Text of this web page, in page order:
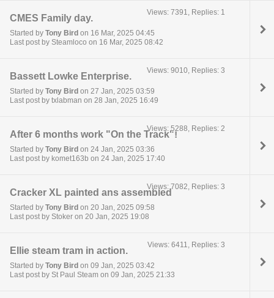
CMES Family day.
Started by Tony Bird on 16 Mar, 2025 04:45
Last post by Steamloco on 16 Mar, 2025 08:42
Views: 7391, Replies: 1
Bassett Lowke Enterprise.
Started by Tony Bird on 27 Jan, 2025 03:59
Last post by txlabman on 28 Jan, 2025 16:49
Views: 9010, Replies: 3
After 6 months work "On the Track"!
Started by Tony Bird on 24 Jan, 2025 03:36
Last post by komet163b on 24 Jan, 2025 17:40
Views: 5288, Replies: 2
Cracker XL painted ans assembled
Started by Tony Bird on 20 Jan, 2025 09:58
Last post by Stoker on 20 Jan, 2025 19:08
Views: 7082, Replies: 3
Ellie steam tram in action.
Started by Tony Bird on 09 Jan, 2025 03:42
Last post by St Paul Steam on 09 Jan, 2025 21:33
Views: 6411, Replies: 3